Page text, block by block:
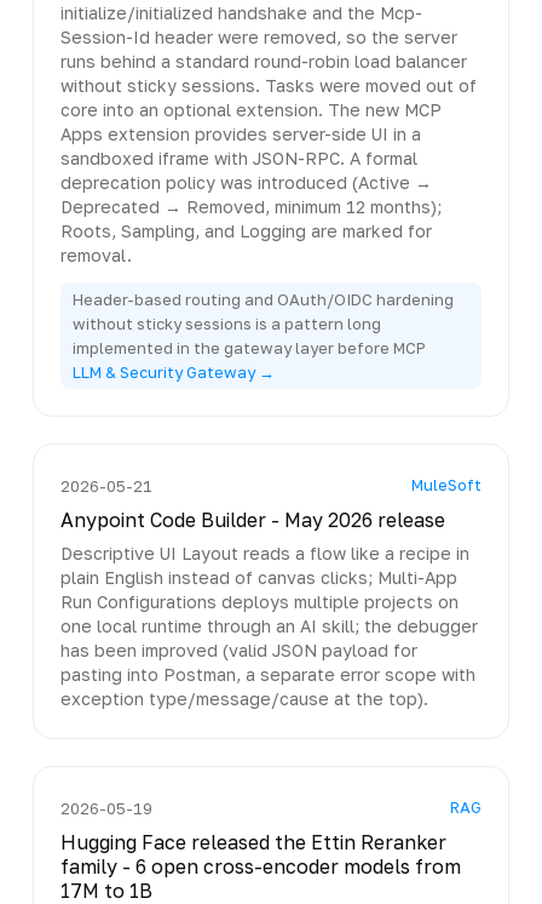
initialize/initialized handshake and the Mcp-
Session-Id header were removed, so the server
runs behind a standard round-robin load balancer
without sticky sessions. Tasks were moved out of
core into an optional extension. The new MCP
Apps extension provides server-side UI in a
sandboxed iframe with JSON-RPC. A formal
deprecation policy was introduced (Active →
Deprecated → Removed, minimum 12 months);
Roots, Sampling, and Logging are marked for
removal.
Header-based routing and OAuth/OIDC hardening
without sticky sessions is a pattern long
implemented in the gateway layer before MCP
LLM & Security Gateway →
2026-05-21 MuleSoft
Anypoint Code Builder - May 2026 release
Descriptive UI Layout reads a flow like a recipe in
plain English instead of canvas clicks; Multi-App
Run Configurations deploys multiple projects on
one local runtime through an AI skill; the debugger
has been improved (valid JSON payload for
pasting into Postman, a separate error scope with
exception type/message/cause at the top).
2026-05-19 RAG
Hugging Face released the Ettin Reranker
family - 6 open cross-encoder models from
17M to 1B